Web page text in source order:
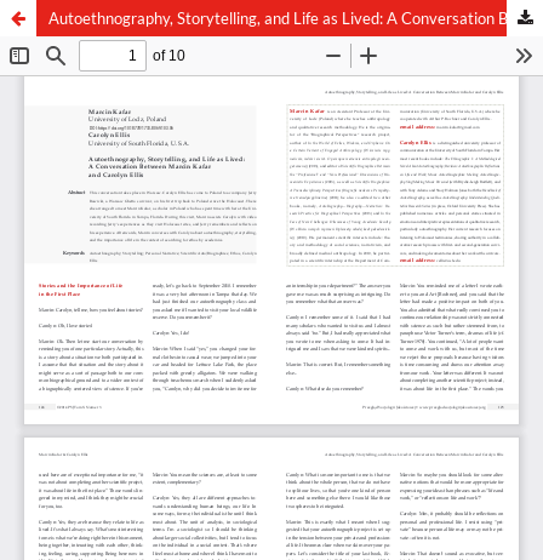
Autoethnography, Storytelling, and Life as Lived: A Conversation Between Marcin Kafar and Carolyn Ellis